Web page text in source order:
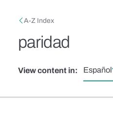
Breadcrumb
A-Z Index
paridad
View content in: Español